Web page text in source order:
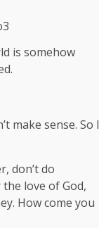
is somehow
make sense. So I
don’t do
love of God,
How come you